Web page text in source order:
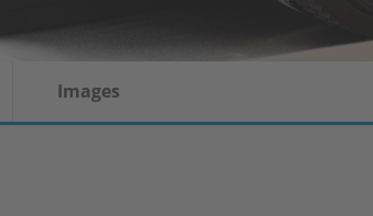
Images